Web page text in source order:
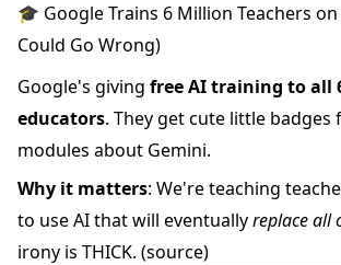
🎓 Google Trains 6 Million Teachers
Could Go Wrong)
Google's giving free AI training to all
educators. They get cute little
modules about Gemini.
Why it matters: We're teaching
to use AI that will eventuallyreplace all
irony is THICK. (source)